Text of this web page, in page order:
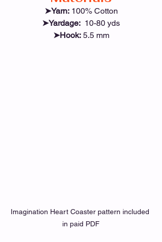
➤Yarn: 100% Cotton
➤Yardage:
  10-80 yds
➤Hook: 5.5 mm
Imagination Heart Coaster pattern included
in paid PDF